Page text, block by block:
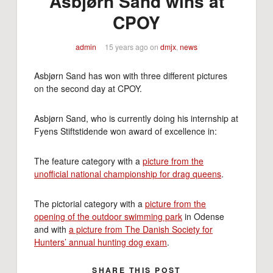
CPOY
admin 15 years ago on dmjx, news
Asbjørn Sand has won with three different pictures
on the second day at CPOY.
Asbjørn Sand, who is currently doing his internship at
Fyens Stiftstidende won award of excellence in:
The feature category with a picture from the
unofficial national championship for drag queens.
The pictorial category with a picture from the
opening of the outdoor swimming park in Odense
and with a picture from The Danish Society for
Hunters’ annual hunting dog exam.
SHARE THIS POST